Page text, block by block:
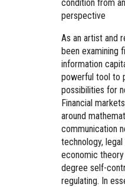
condition from
perspective
As an artist and
been examining
information
powerful tool to
possibilities for
Financial
around
communication
technology,
economic
degree self-
regulating. In